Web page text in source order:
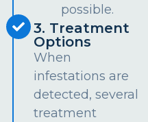
possible.
3. Treatment
Options
When
infestations are
detected, several
treatment